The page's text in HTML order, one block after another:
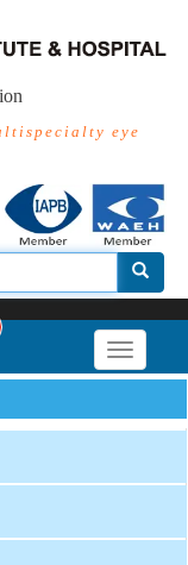
eye